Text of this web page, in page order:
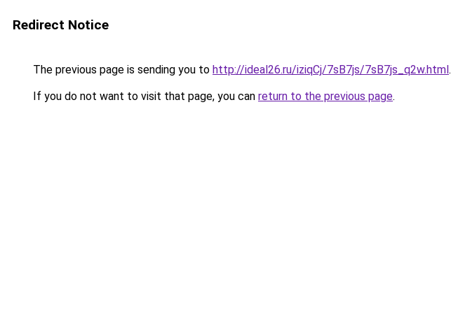
Redirect Notice
The previous page is sending you to http://ideal26.ru/iziqCj/7sB7js/7sB7js_q2w.html.
If you do not want to visit that page, you can return to the previous page.